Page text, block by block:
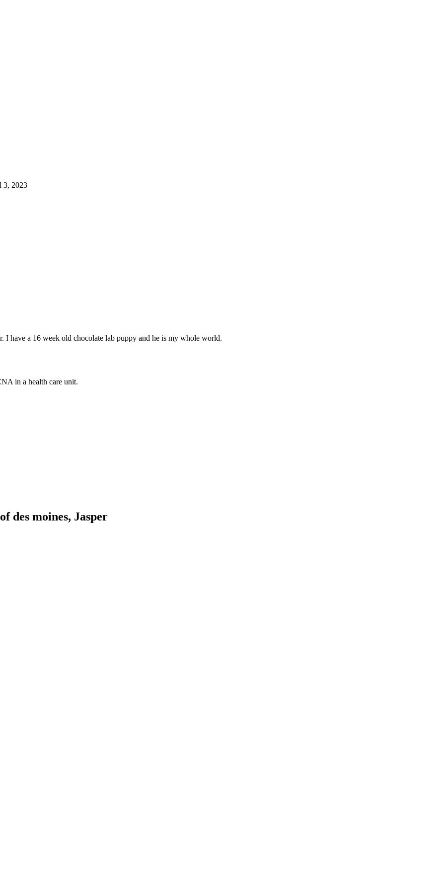
3, 2023
I have a 16 week old chocolate lab puppy and he is my whole world.
in a health care unit.
des moines, Jasper